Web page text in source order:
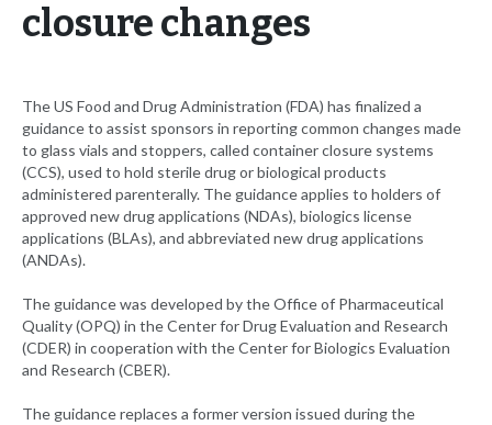
closure changes
The US Food and Drug Administration (FDA) has finalized a
guidance to assist sponsors in reporting common changes made
to glass vials and stoppers, called container closure systems
(CCS), used to hold sterile drug or biological products
administered parenterally. The guidance applies to holders of
approved new drug applications (NDAs), biologics license
applications (BLAs), and abbreviated new drug applications
(ANDAs).
The guidance was developed by the Office of Pharmaceutical
Quality (OPQ) in the Center for Drug Evaluation and Research
(CDER) in cooperation with the Center for Biologics Evaluation
and Research (CBER).
The guidance replaces a former version issued during the